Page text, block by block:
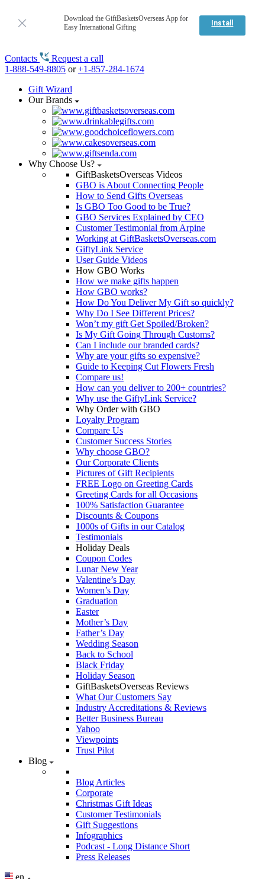
Download the GiftBasketsOverseas App for
Easy International Gifting
Install
Contacts
Request a call
1-888-549-8805 or+1-857-284-1674
Gift Wizard
Our Brands
Why Choose Us?
GiftBasketsOverseas Videos
GBO is About Connecting People
How to Send Gifts Overseas
Is GBO Too Good to be True?
GBO Services Explained by CEO
Customer Testimonial from Arpine
Working at GiftBasketsOverseas.com
GiftyLink Service
User Guide Videos
How GBO Works
How we make gifts happen
How GBO works?
How Do You Deliver My Gift so quickly?
Why Do I See Different Prices?
Won’t my gift Get Spoiled/Broken?
Is My Gift Going Through Customs?
Can I include our branded cards?
Why are your gifts so expensive?
Guide to Keeping Cut Flowers Fresh
Compare us!
How can you deliver to 200+ countries?
Why use the GiftyLink Service?
Why Order with GBO
Loyalty Program
Compare Us
Customer Success Stories
Why choose GBO?
Our Corporate Clients
Pictures of Gift Recipients
FREE Logo on Greeting Cards
Greeting Cards for all Occasions
100% Satisfaction Guarantee
Discounts & Coupons
1000s of Gifts in our Catalog
Testimonials
Holiday Deals
Coupon Codes
Lunar New Year
Valentine’s Day
Women’s Day
Graduation
Easter
Mother’s Day
Father’s Day
Wedding Season
Back to School
Black Friday
Holiday Season
GiftBasketsOverseas Reviews
What Our Customers Say
Industry Accreditations & Reviews
Better Business Bureau
Yahoo
Viewpoints
Trust Pilot
Blog
Blog Articles
Corporate
Christmas Gift Ideas
Customer Testimonials
Gift Suggestions
Infographics
Podcast - Long Distance Short
Press Releases
en